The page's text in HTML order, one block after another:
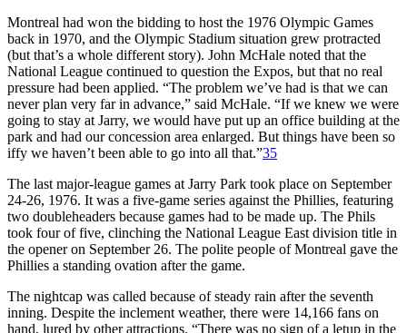
Montreal had won the bidding to host the 1976 Olympic Games
back in 1970, and the Olympic Stadium situation grew protracted
(but that’s a whole different story). John McHale noted that the
National League continued to question the Expos, but that no real
pressure had been applied. “The problem we’ve had is that we can
never plan very far in advance,” said McHale. “If we knew we were
going to stay at Jarry, we would have put up an office building at the
park and had our concession area enlarged. But things have been so
iffy we haven’t been able to go into all that.”35
The last major-league games at Jarry Park took place on September
24-26, 1976. It was a five-game series against the Phillies, featuring
two doubleheaders because games had to be made up. The Phils
took four of five, clinching the National League East division title in
the opener on September 26. The polite people of Montreal gave the
Phillies a standing ovation after the game.
The nightcap was called because of steady rain after the seventh
inning. Despite the inclement weather, there were 14,166 fans on
hand, lured by other attractions. “There was no sign of a letup in the